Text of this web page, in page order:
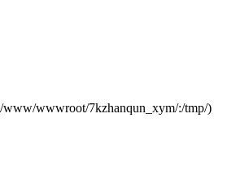
www/wwwroot/7kzhanqun_xym/:/tmp/)